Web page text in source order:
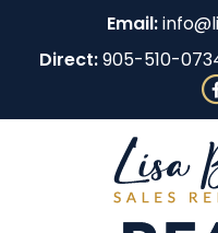
Email:
Direct:905-510-